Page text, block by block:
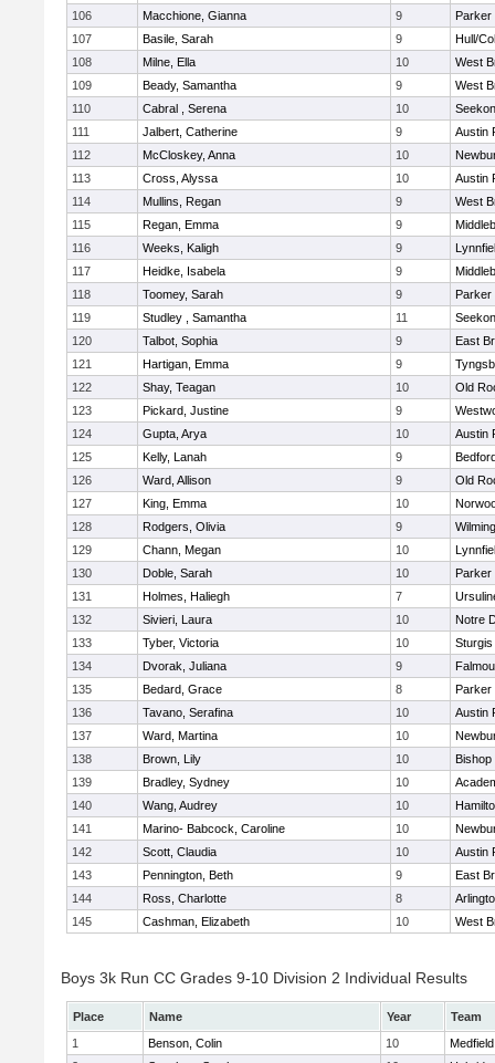
106
Macchione, Gianna 9
Parker
107
Basile, Sarah 9
Hull/
108
Milne, Ella 10
West
109
Beady, Samantha 9
West
110
Cabral , Serena 10
111
Jalbert, Catherine 9
Austin
112
McCloskey, Anna 10
113
Cross, Alyssa 10
Austin
114
Mullins, Regan 9
West
115
Regan, Emma 9
116
Weeks, Kaligh 9
117
Heidke, Isabela 9
118
Toomey, Sarah 9
Parker
119
Studley , Samantha 11
120
Talbot, Sophia 9
East
121
Hartigan, Emma 9
122
Shay, Teagan 10
Old
123
Pickard, Justine 9
124
Gupta, Arya 10
Austin
125
Kelly, Lanah 9
126
Ward, Allison 9
Old
127
King, Emma 10
128
Rodgers, Olivia 9
129
Chann, Megan 10
130
Doble, Sarah 10
Parker
131
Holmes, Haliegh 7
132
Sivieri, Laura 10
Notre
133
Tyber, Victoria 10
134
Dvorak, Juliana 9
135
Bedard, Grace 8
Parker
136
Tavano, Serafina 10
Austin
137
Ward, Martina 10
138
Brown, Lily 10
Bishop
139
Bradley, Sydney 10
140
Wang, Audrey 10
141
Marino- Babcock, Caroline 10
142
Scott, Claudia 10
Austin
143
Pennington, Beth 9
East
144
Ross, Charlotte 8
145
Cashman, Elizabeth 10 West
Boys 3k Run CC Grades 9-10 Division 2 Individual Results
Place Name Year
Team
1
Benson, Colin 10
Medfield